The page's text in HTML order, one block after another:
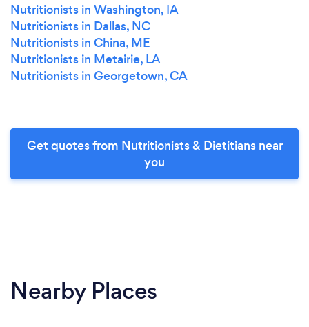
Nutritionists in Washington, IA
Nutritionists in Dallas, NC
Nutritionists in China, ME
Nutritionists in Metairie, LA
Nutritionists in Georgetown, CA
Get quotes from Nutritionists & Dietitians near
you
Nearby Places